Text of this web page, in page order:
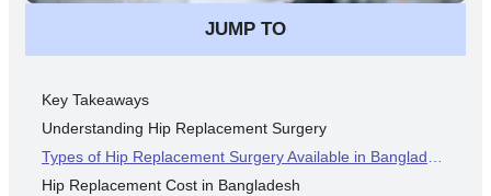
JUMP TO
Key Takeaways
Understanding Hip Replacement Surgery
Types of Hip Replacement Surgery Available in Bangladesh
Hip Replacement Cost in Bangladesh